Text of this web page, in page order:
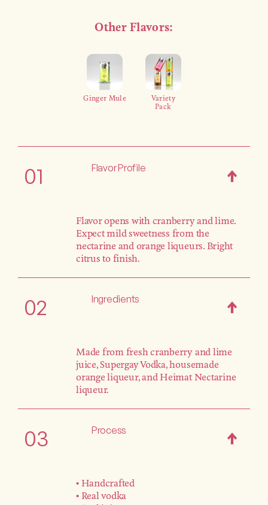
Other Flavors:
Ginger Mule
Variety
Pack
01 Flavor Profile
Flavor opens with cranberry and lime.
Expect mild sweetness from the
nectarine and orange liqueurs. Bright
citrus to finish.
02 Ingredients
Made from fresh cranberry and lime
juice, Supergay Vodka, housemade
orange liqueur, and Heimat Nectarine
liqueur.
03 Process
• Handcrafted
• Real vodka